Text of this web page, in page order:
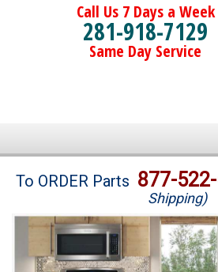
Call Us 7 Days a Week
281-918-7129
Same Day Service
Brands
Washer Repair
To ORDER Parts 877-
Shipping)